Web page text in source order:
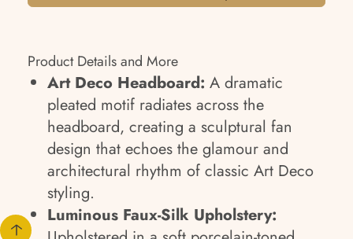
Product Details and More
Art Deco Headboard: A dramatic
pleated motif radiates across the
headboard, creating a sculptural fan
design that echoes the glamour and
architectural rhythm of classic Art Deco
styling.
Luminous Faux-Silk Upholstery: